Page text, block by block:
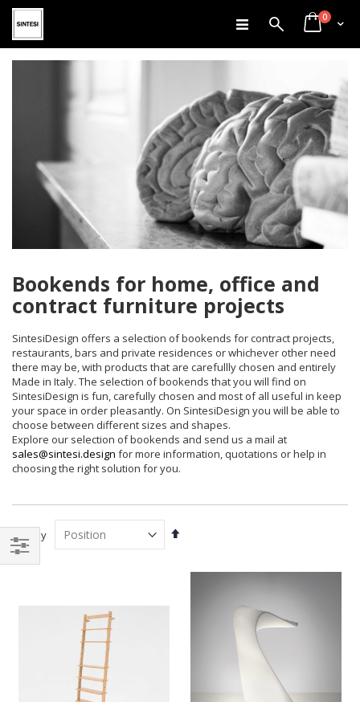
Skip
to
Content
SearchCart
0items
Bookends for home, office and
contract furniture projects
SintesiDesign offers a selection of bookends for contract projects,
restaurants, bars and private residences or whichever other need
there may be, with products that are carefullly chosen and entirely
Made in Italy. The selection of bookends that you will find on
SintesiDesign is fun, carefully chosen and most of all useful in keep
your space in order pleasantly. On SintesiDesign you will be able to
choose between different sizes and shapes.
Explore our selection of bookends and send us a mail at
sales@sintesi.design for more information, quotations or help in
choosing the right solution for you.
Sort By
Set
Filter